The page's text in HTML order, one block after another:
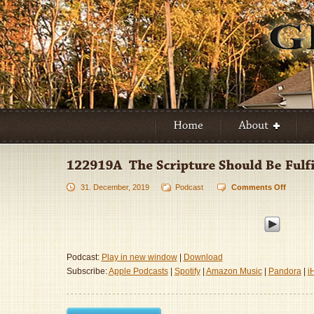
31. December, 2019 Podcast Comments Offon
Podcast: Play in new window|
Download
Subscribe:Apple Podcasts| Spotify| Amazon Music| Pandora|